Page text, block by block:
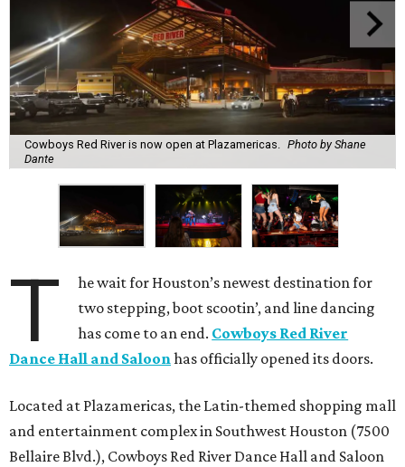
Cowboys Red River is now open at Plazamericas.
Photo by Shane
Dante
T
he wait for Houston’s newest destination for
two stepping, boot scootin’, and line dancing
has come to an end. Cowboys Red River
Dance Hall and Saloonhas officially opened its doors.
Located at Plazamericas, the Latin-themed shopping mall
and entertainment complex in Southwest Houston (7500
Bellaire Blvd.), Cowboys Red River Dance Hall and Saloon